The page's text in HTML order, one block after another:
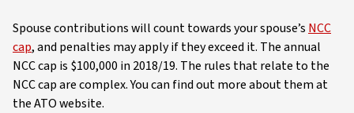
Spouse contributions will count towards your spouse’s NCC
cap, and penalties may apply if they exceed it. The annual
NCC cap is $100,000 in 2018/19. The rules that relate to the
NCC cap are complex. You can find out more about them at
the ATO website.